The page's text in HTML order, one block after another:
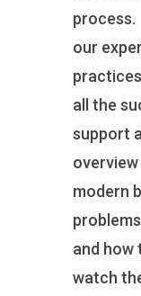
process.
our
all the
support
modern
and how
watch